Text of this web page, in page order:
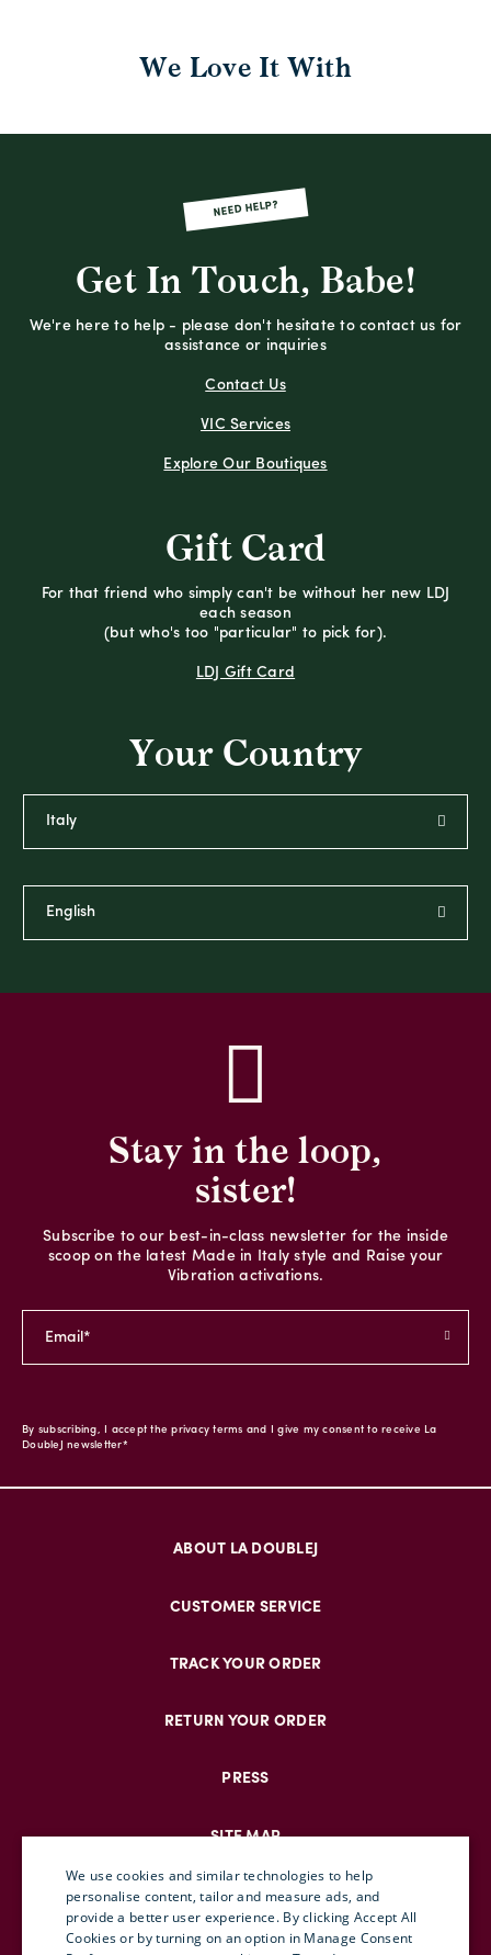
We Love It With
NEED HELP?
Get In Touch, Babe!
We're here to help - please don't hesitate to contact us for
assistance or inquiries
Contact Us
VIC Services
Explore Our Boutiques
Gift Card
For that friend who simply can't be without her new LDJ
each season
(but who's too "particular" to pick for).
LDJ Gift Card
Your Country
Stay in the loop,
sister!
Subscribe to our best-in-class newsletter for the inside
scoop on the latest Made in Italy style and Raise your
Vibration activations.
By subscribing, I accept the privacy terms and I give my consent to receive La
DoubleJ newsletter*
ABOUT LA DOUBLEJ
CUSTOMER SERVICE
TRACK YOUR ORDER
RETURN YOUR ORDER
PRESS
SITE MAP
ENGLISH
We use cookies and similar technologies to help
personalise content, tailor and measure ads, and
provide a better user experience. By clicking Accept All
Cookies or by turning on an option in Manage Consent